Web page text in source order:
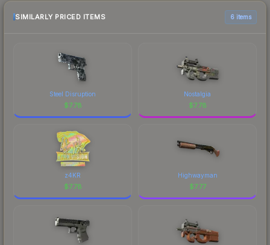
SIMILARLY PRICED ITEMS 6 items
Steel Disruption
$7.78
Nostalgia
$7.78
z4KR
$7.78
Highwayman
$7.77